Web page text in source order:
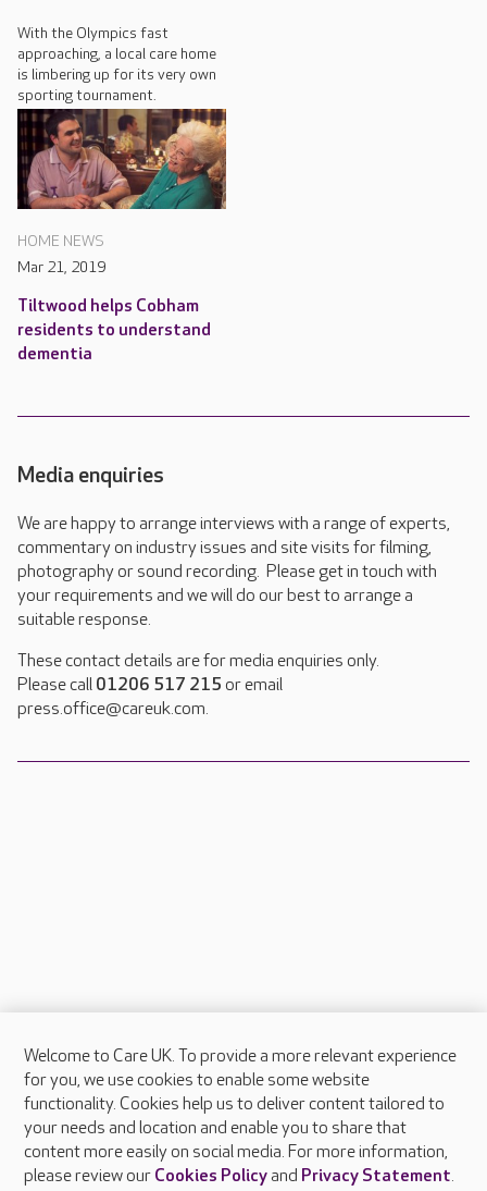
With the Olympics fast
approaching, a local care home
is limbering up for its very own
sporting tournament.
HOME NEWS
Mar 21, 2019
Tiltwood helps Cobham
residents to understand
dementia
Media enquiries
We are happy to arrange interviews with a range of experts,
commentary on industry issues and site visits for filming,
photography or sound recording. Please get in touch with
your requirements and we will do our best to arrange a
suitable response.
These contact details are for media enquiries only.
Please call 01206 517 215 or email
press.office@careuk.com.
About Care UK
Press & media
Feedback & complaints
Careers at Care UK
Welcome to Care UK. To provide a more relevant experience
for you, we use cookies to enable some website
functionality. Cookies help us to deliver content tailored to
your needs and location and enable you to share that
content more easily on social media. For more information,
please review our Cookies Policyand Privacy Statement.